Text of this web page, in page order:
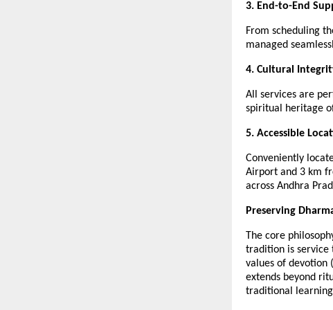
3. End-to-End
From scheduling
managed
4. Cultural
All services are
spiritual heritage
5. Accessible
Conveniently
Airport and 3 km
across Andhra
Preserving
The core
tradition is service
values of devotion
extends beyond
traditional